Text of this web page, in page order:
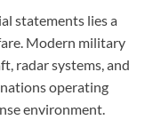
statements lies a
Modern military
radar systems, and
operating
environment.